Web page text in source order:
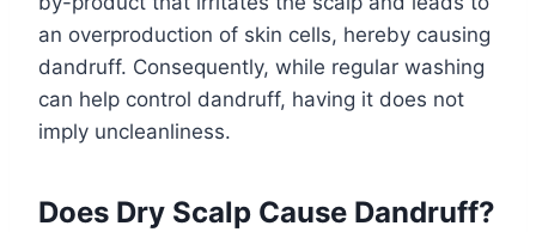
an overproduction of skin cells, hereby causing
dandruff. Consequently, while regular washing
can help control dandruff, having it does not
imply uncleanliness.
Does Dry Scalp Cause Dandruff?